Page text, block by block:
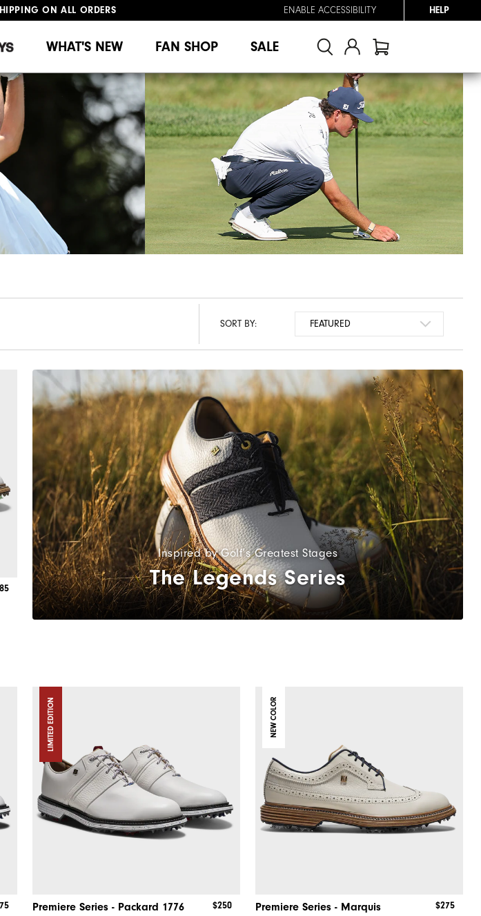
ON ALL ORDERS
ENABLE ACCESSIBILITY HELP
WHAT'S NEW FAN SHOP SALE
SORT BY:
Inspired by Golf’s Greatest Stages
The Legends Series
LIMITED EDITION
Premiere Series - Packard 1776 $250
NEW COLOR
Premiere Series - Marquis $275